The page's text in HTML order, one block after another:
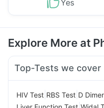
Yes
Explore More at
Top-Tests we cover
HIV Test RBS Test D